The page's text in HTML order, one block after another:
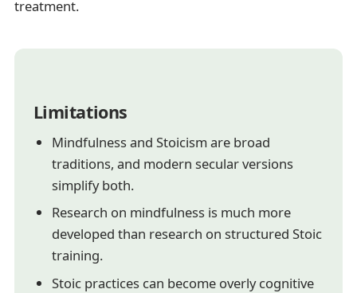
treatment.
Limitations
Mindfulness and Stoicism are broad
traditions, and modern secular versions
simplify both.
Research on mindfulness is much more
developed than research on structured Stoic
training.
Stoic practices can become overly cognitive